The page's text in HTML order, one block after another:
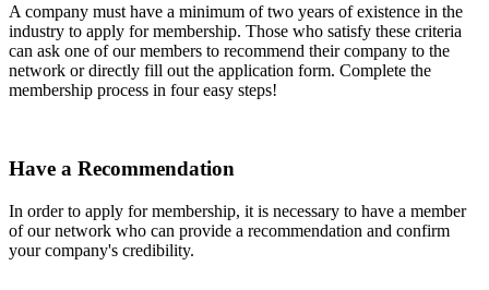
A company must have a minimum of two years of existence in the
industry to apply for membership. Those who satisfy these criteria
can ask one of our members to recommend their company to the
network or directly fill out the application form. Complete the
membership process in four easy steps!
Have a Recommendation
In order to apply for membership, it is necessary to have a member
of our network who can provide a recommendation and confirm
your company's credibility.